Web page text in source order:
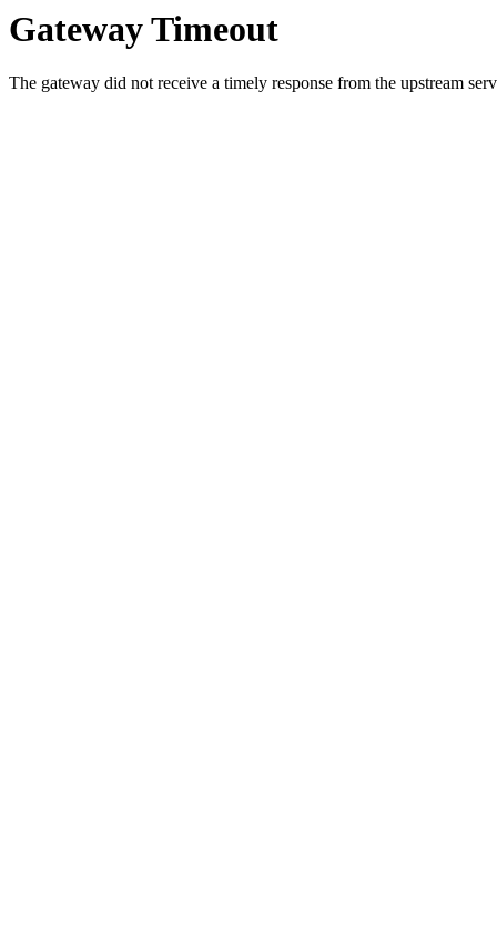
Gateway Timeout
The gateway did not receive a timely response from the upstream